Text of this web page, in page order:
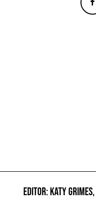
EDITOR: KATY GRIMES,